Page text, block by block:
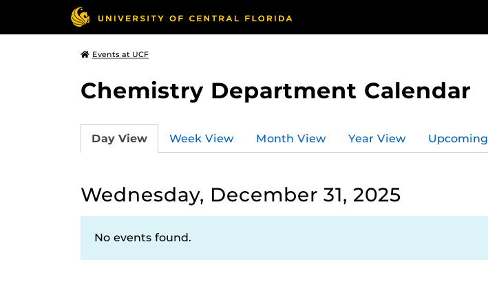
Events at UCF
Chemistry Department Calendar
Day View Week View Month View Year View Upcoming
Wednesday, December 31, 2025
No events found.